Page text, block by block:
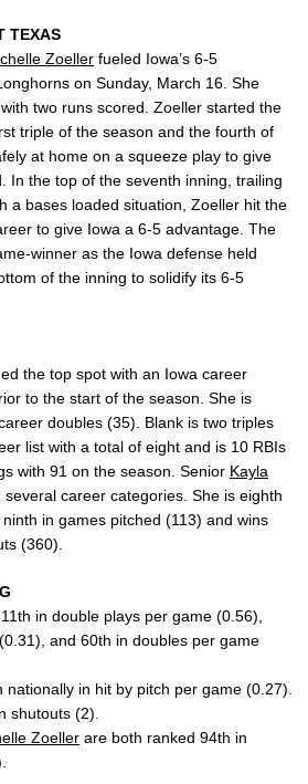
TEXAS
Zoeller fueled Iowa’s 6-5
on Sunday, March 16. She
two runs scored. Zoeller started the
triple of the season and the fourth of
at home on a squeeze play to give
In the top of the seventh inning, trailing
a bases loaded situation, Zoeller hit the
to give Iowa a 6-5 advantage. The
winner as the Iowa defense held
of the inning to solidify its 6-5
the top spot with an Iowa career
to the start of the season. She is
doubles (35). Blank is two triples
list with a total of eight and is 10 RBIs
with 91 on the season. Senior Kayla
several career categories. She is eighth
in games pitched (113) and wins
(360).
in double plays per game (0.56),
and 60th in doubles per game
nationally in hit by pitch per game (0.27).
shutouts (2).
Zoeller are both ranked 94th in